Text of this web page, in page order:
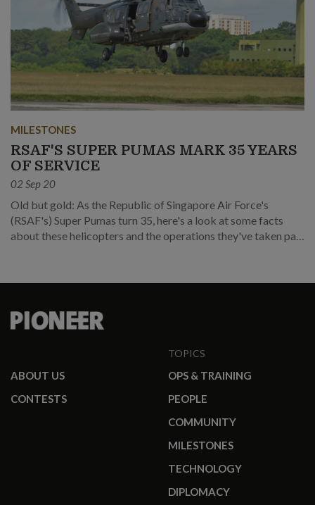
MILESTONES
RSAF'S SUPER PUMAS MARK 35 YEARS
OF SERVICE
02 Sep 20
Old but gold: As the Republic of Singapore Air Force's
(RSAF's) Super Pumas turn 35, here's a look at some facts
about these helicopters and the operations they've taken part
ABOUT US
CONTESTS
TOPICS
OPS & TRAINING
PEOPLE
COMMUNITY
MILESTONES
TECHNOLOGY
DIPLOMACY